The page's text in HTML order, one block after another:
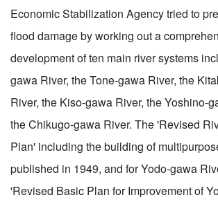
Economic Stabilization Agency tried to
flood damage by working out a
development of ten main river systems
gawa River, the Tone-gawa River, the
River, the Kiso-gawa River, the Yoshino-
the Chikugo-gawa River. The 'Revised
Plan' including the building of
published in 1949, and for Yodo-gawa
'Revised Basic Plan for Improvement of